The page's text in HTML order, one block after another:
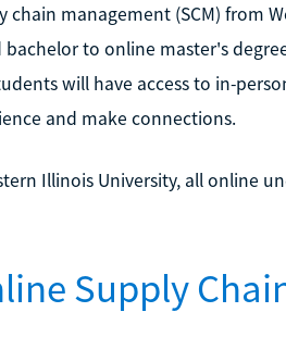
chain management (SCM) from
to online master's
will have access to in-
and make connections.
Illinois University, all online
Supply